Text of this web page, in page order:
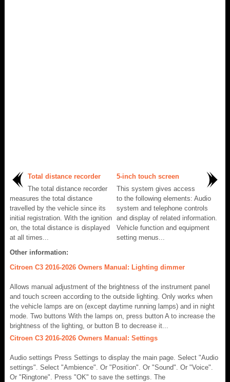
Total distance recorder
The total distance recorder
measures the total distance
travelled by the vehicle since its
initial registration. With the ignition
on, the total distance is displayed
at all times...
5-inch touch screen
This system gives access
to the following elements: Audio
system and telephone controls
and display of related information.
Vehicle function and equipment
setting menus...
Other information:
Citroen C3 2016-2026 Owners Manual: Lighting dimmer
Allows manual adjustment of the brightness of the instrument panel
and touch screen according to the outside lighting. Only works when
the vehicle lamps are on (except daytime running lamps) and in night
mode. Two buttons With the lamps on, press button A to increase the
brightness of the lighting, or button B to decrease it...
Citroen C3 2016-2026 Owners Manual: Settings
Audio settings Press Settings to display the main page. Select "Audio
settings". Select "Ambience". Or "Position". Or "Sound". Or "Voice".
Or "Ringtone". Press "OK" to save the settings. The